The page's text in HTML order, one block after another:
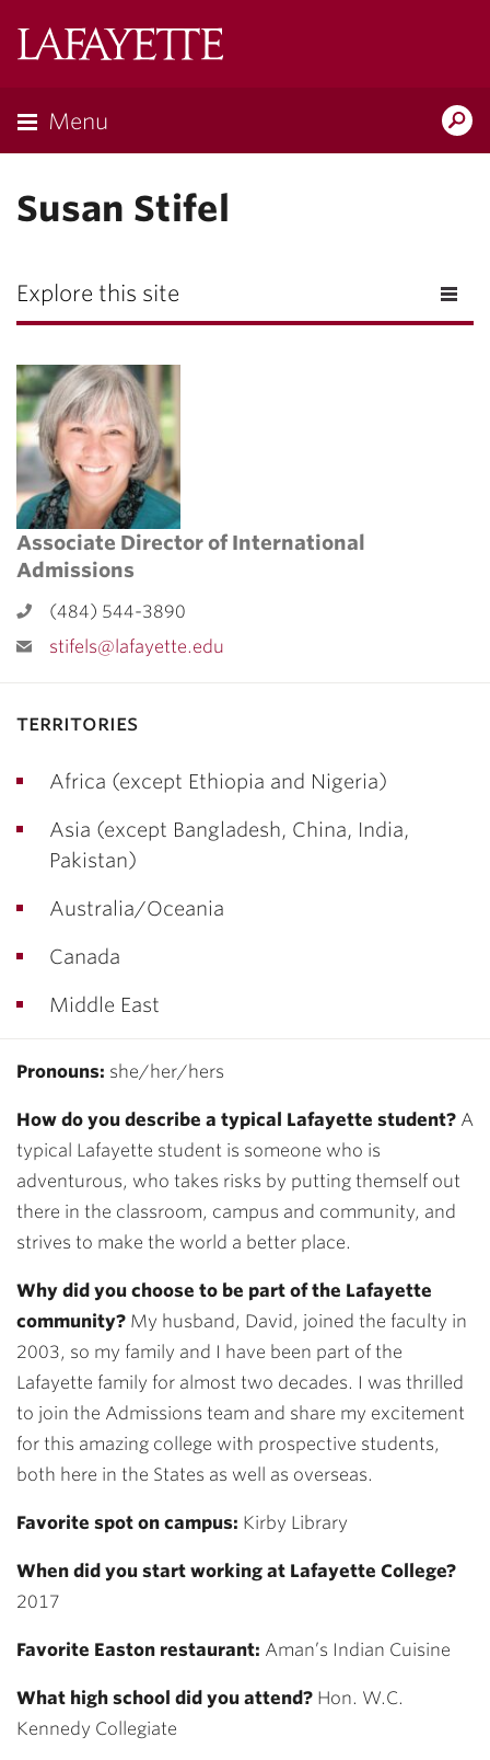
Menu
Susan Stifel
Explore this site
Associate Director of International
Admissions
(484) 544-3890
stifels@lafayette.edu
territories
Africa (except Ethiopia and Nigeria)
Asia (except Bangladesh, China, India,
Pakistan)
Australia/Oceania
Canada
Middle East
Pronouns: she/her/hers
How do you describe a typical Lafayette student? A
typical Lafayette student is someone who is
adventurous, who takes risks by putting themself out
there in the classroom, campus and community, and
strives to make the world a better place.
Why did you choose to be part of the Lafayette
community? My husband, David, joined the faculty in
2003, so my family and I have been part of the
Lafayette family for almost two decades. I was thrilled
to join the Admissions team and share my excitement
for this amazing college with prospective students,
both here in the States as well as overseas.
Favorite spot on campus: Kirby Library
When did you start working at Lafayette College?
2017
Favorite Easton restaurant: Aman’s Indian Cuisine
What high school did you attend? Hon. W.C.
Kennedy Collegiate